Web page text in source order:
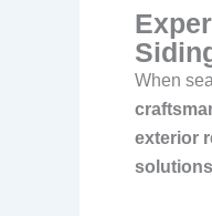
When
exterior
solutions